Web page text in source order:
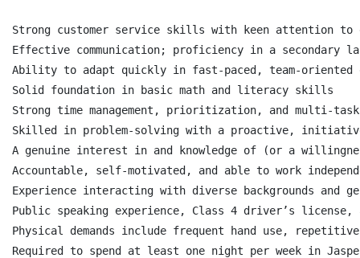
Strong customer service skills with keen attention
Effective communication; proficiency in a secondary
Ability to adapt quickly in fast-paced, team-oriented
Solid foundation in basic math and literacy skills
Strong time management, prioritization, and multi-
Skilled in problem-solving with a proactive,
A genuine interest in and knowledge of (or a
Accountable, self-motivated, and able to work
Experience interacting with diverse backgrounds and
Public speaking experience, Class 4 driver’s
Physical demands include frequent hand use,
Required to spend at least one night per week in